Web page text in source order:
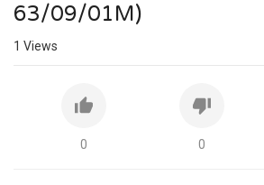
63/09/01M)
1 Views
0 0